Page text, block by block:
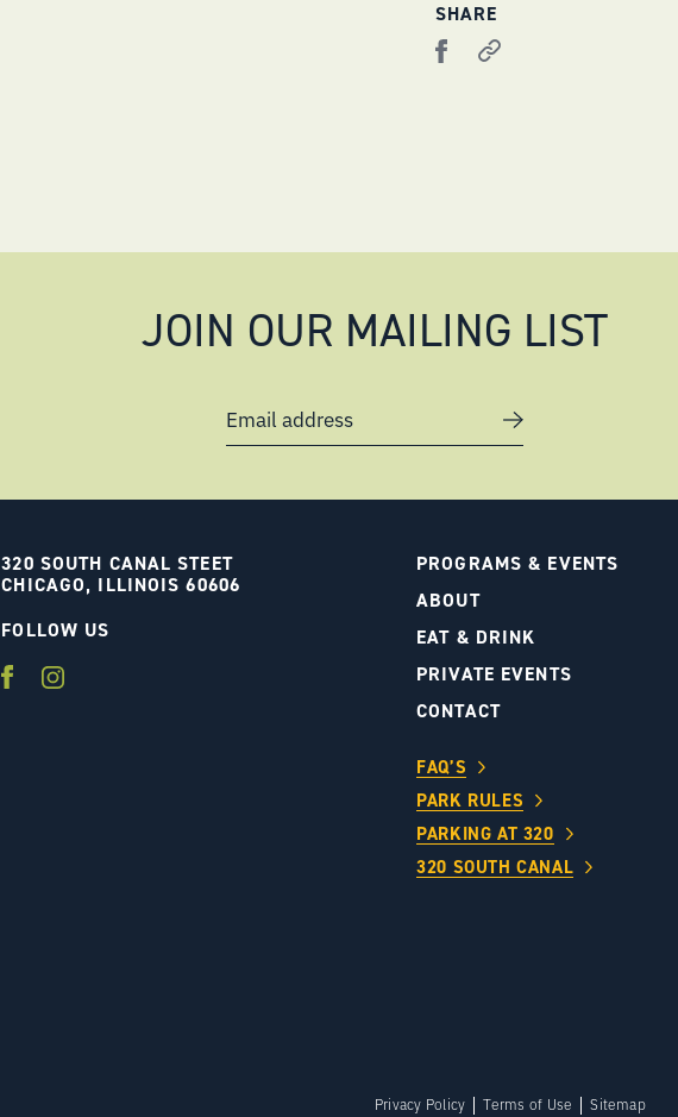
SHARE
JOIN OUR MAILING LIST
Email address
320 SOUTH CANAL STEET
CHICAGO, ILLINOIS 60606
FOLLOW US
PROGRAMS & EVENTS
ABOUT
EAT & DRINK
PRIVATE EVENTS
CONTACT
FAQ’S
PARK RULES
PARKING AT 320
320 SOUTH CANAL
Privacy Policy Terms of Use Sitemap